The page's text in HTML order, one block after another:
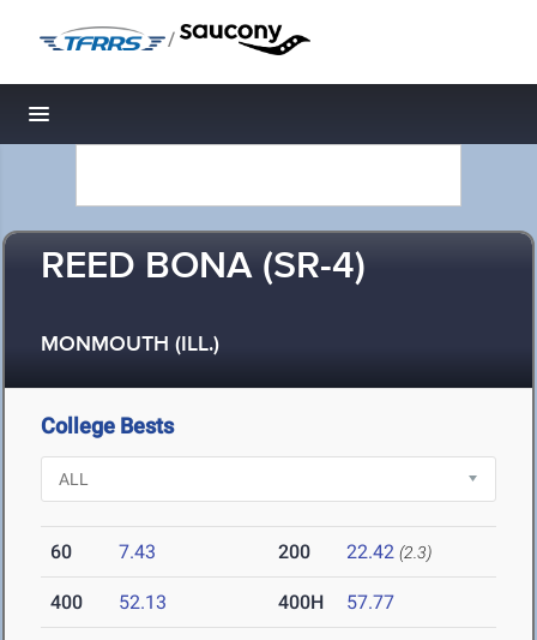
/
Toggle navigation
REED BONA (SR-4)
MONMOUTH (ILL.)
College Bests
60 7.43 200 22.42 (2.3)
400 52.13 400H 57.77